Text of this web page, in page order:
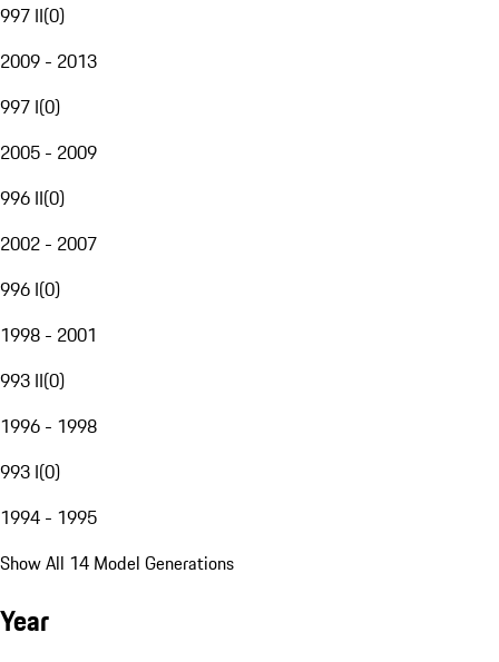
997 II(0)
2009 - 2013
997 I(0)
2005 - 2009
996 II(0)
2002 - 2007
996 I(0)
1998 - 2001
993 II(0)
1996 - 1998
993 I(0)
1994 - 1995
Show All 14 Model Generations
Year